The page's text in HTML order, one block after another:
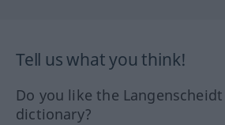
Tell us what you think!
Do you like the
dictionary?